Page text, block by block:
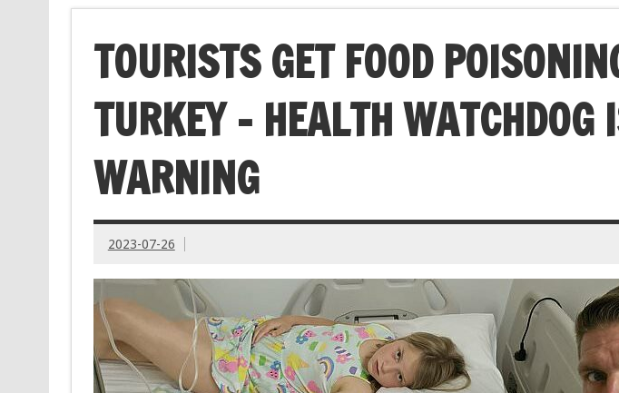
TOURISTS GET FOOD
TURKEY – HEALTH WATCHDOG
WARNING
2023-07-26